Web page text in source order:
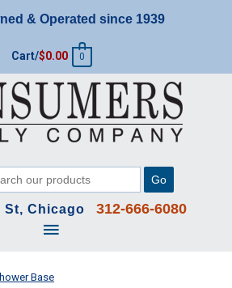
& Operated since 1939
Cart/$0.00 0
Go
St, Chicago 312-666-6080
Main
Base